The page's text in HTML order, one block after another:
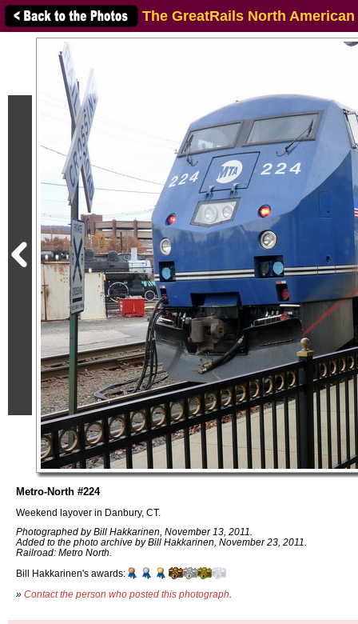
The GreatRails North
Metro-North #224
Weekend layover in Danbury, CT.
Photographed by Bill Hakkarinen, November 13, 2011.
Added to the photo archive by Bill Hakkarinen, November 23, 2011.
Railroad: Metro North.
Bill Hakkarinen's awards:
» Contact the person who posted this photograph